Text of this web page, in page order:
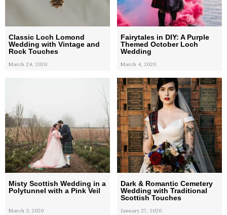
Classic Loch Lomond
Wedding with Vintage and
Rock Touches
March 24, 2020
Fairytales in DIY: A Purple
Themed October Loch
Wedding
March 4, 2020
Misty Scottish Wedding in a
Polytunnel with a Pink Veil
March 3, 2020
Dark & Romantic Cemetery
Wedding with Traditional
Scottish Touches
January 27, 2020